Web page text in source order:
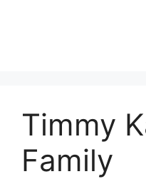
Timmy
Family